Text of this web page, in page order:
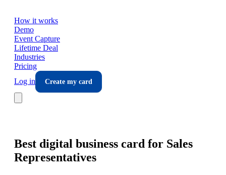
How it works
Demo
Event Capture
Lifetime Deal
Industries
Pricing
Log in
Create my card
Best digital business card for Sales
Representatives